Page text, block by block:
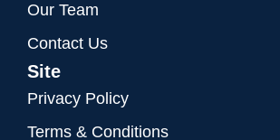
Our Team
Contact Us
Site
Privacy Policy
Terms & Conditions